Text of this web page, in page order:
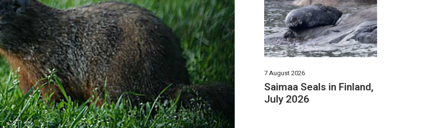
IUCN newsletters
7 August 2026
Saimaa Seals in Finland,
July 2026